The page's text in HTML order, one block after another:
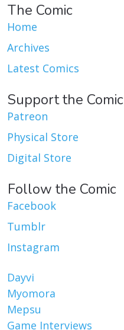
The Comic
Home
Archives
Latest Comics
Support the Comic
Patreon
Physical Store
Digital Store
Follow the Comic
Facebook
Tumblr
Instagram
Dayvi
Myomora
Mepsu
Game Interviews